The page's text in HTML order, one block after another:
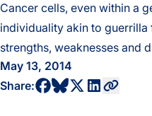
Cancer cells, even within a
individuality akin to
strengths, weaknesses and
May 13, 2014
Share:share to facebook
share to bluesky
share to twitter
share to
copy